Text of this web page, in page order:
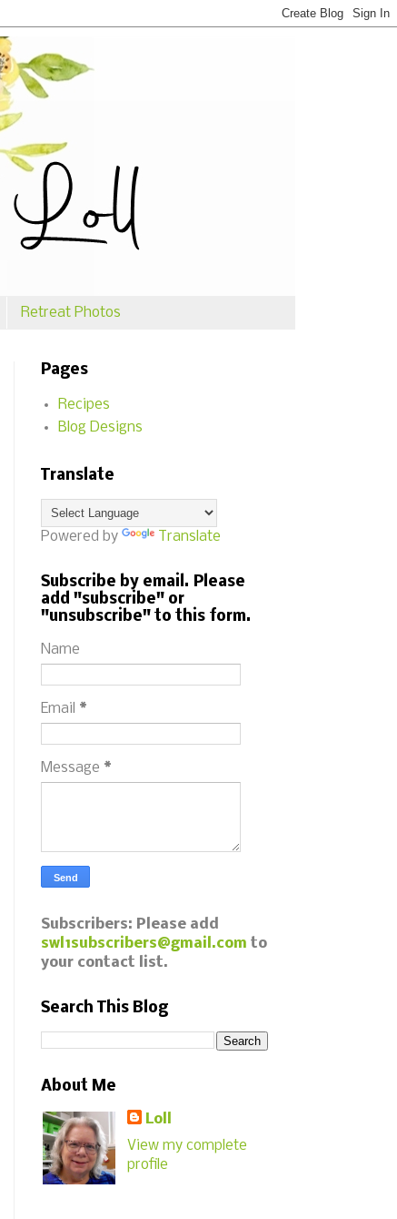
Retreat Photos
Pages
Recipes
Blog Designs
Translate
Powered by Translate
Subscribe by email. Please
add "subscribe" or
"unsubscribe" to this form.
Name
Email *
Message *
Subscribers: Please add
swl1subscribers@gmail.com to
your contact list.
Search This Blog
About Me
Loll
View my complete
profile